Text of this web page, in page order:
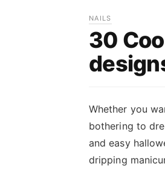
NAILS
30
Whether you
bothering to
and easy
dripping